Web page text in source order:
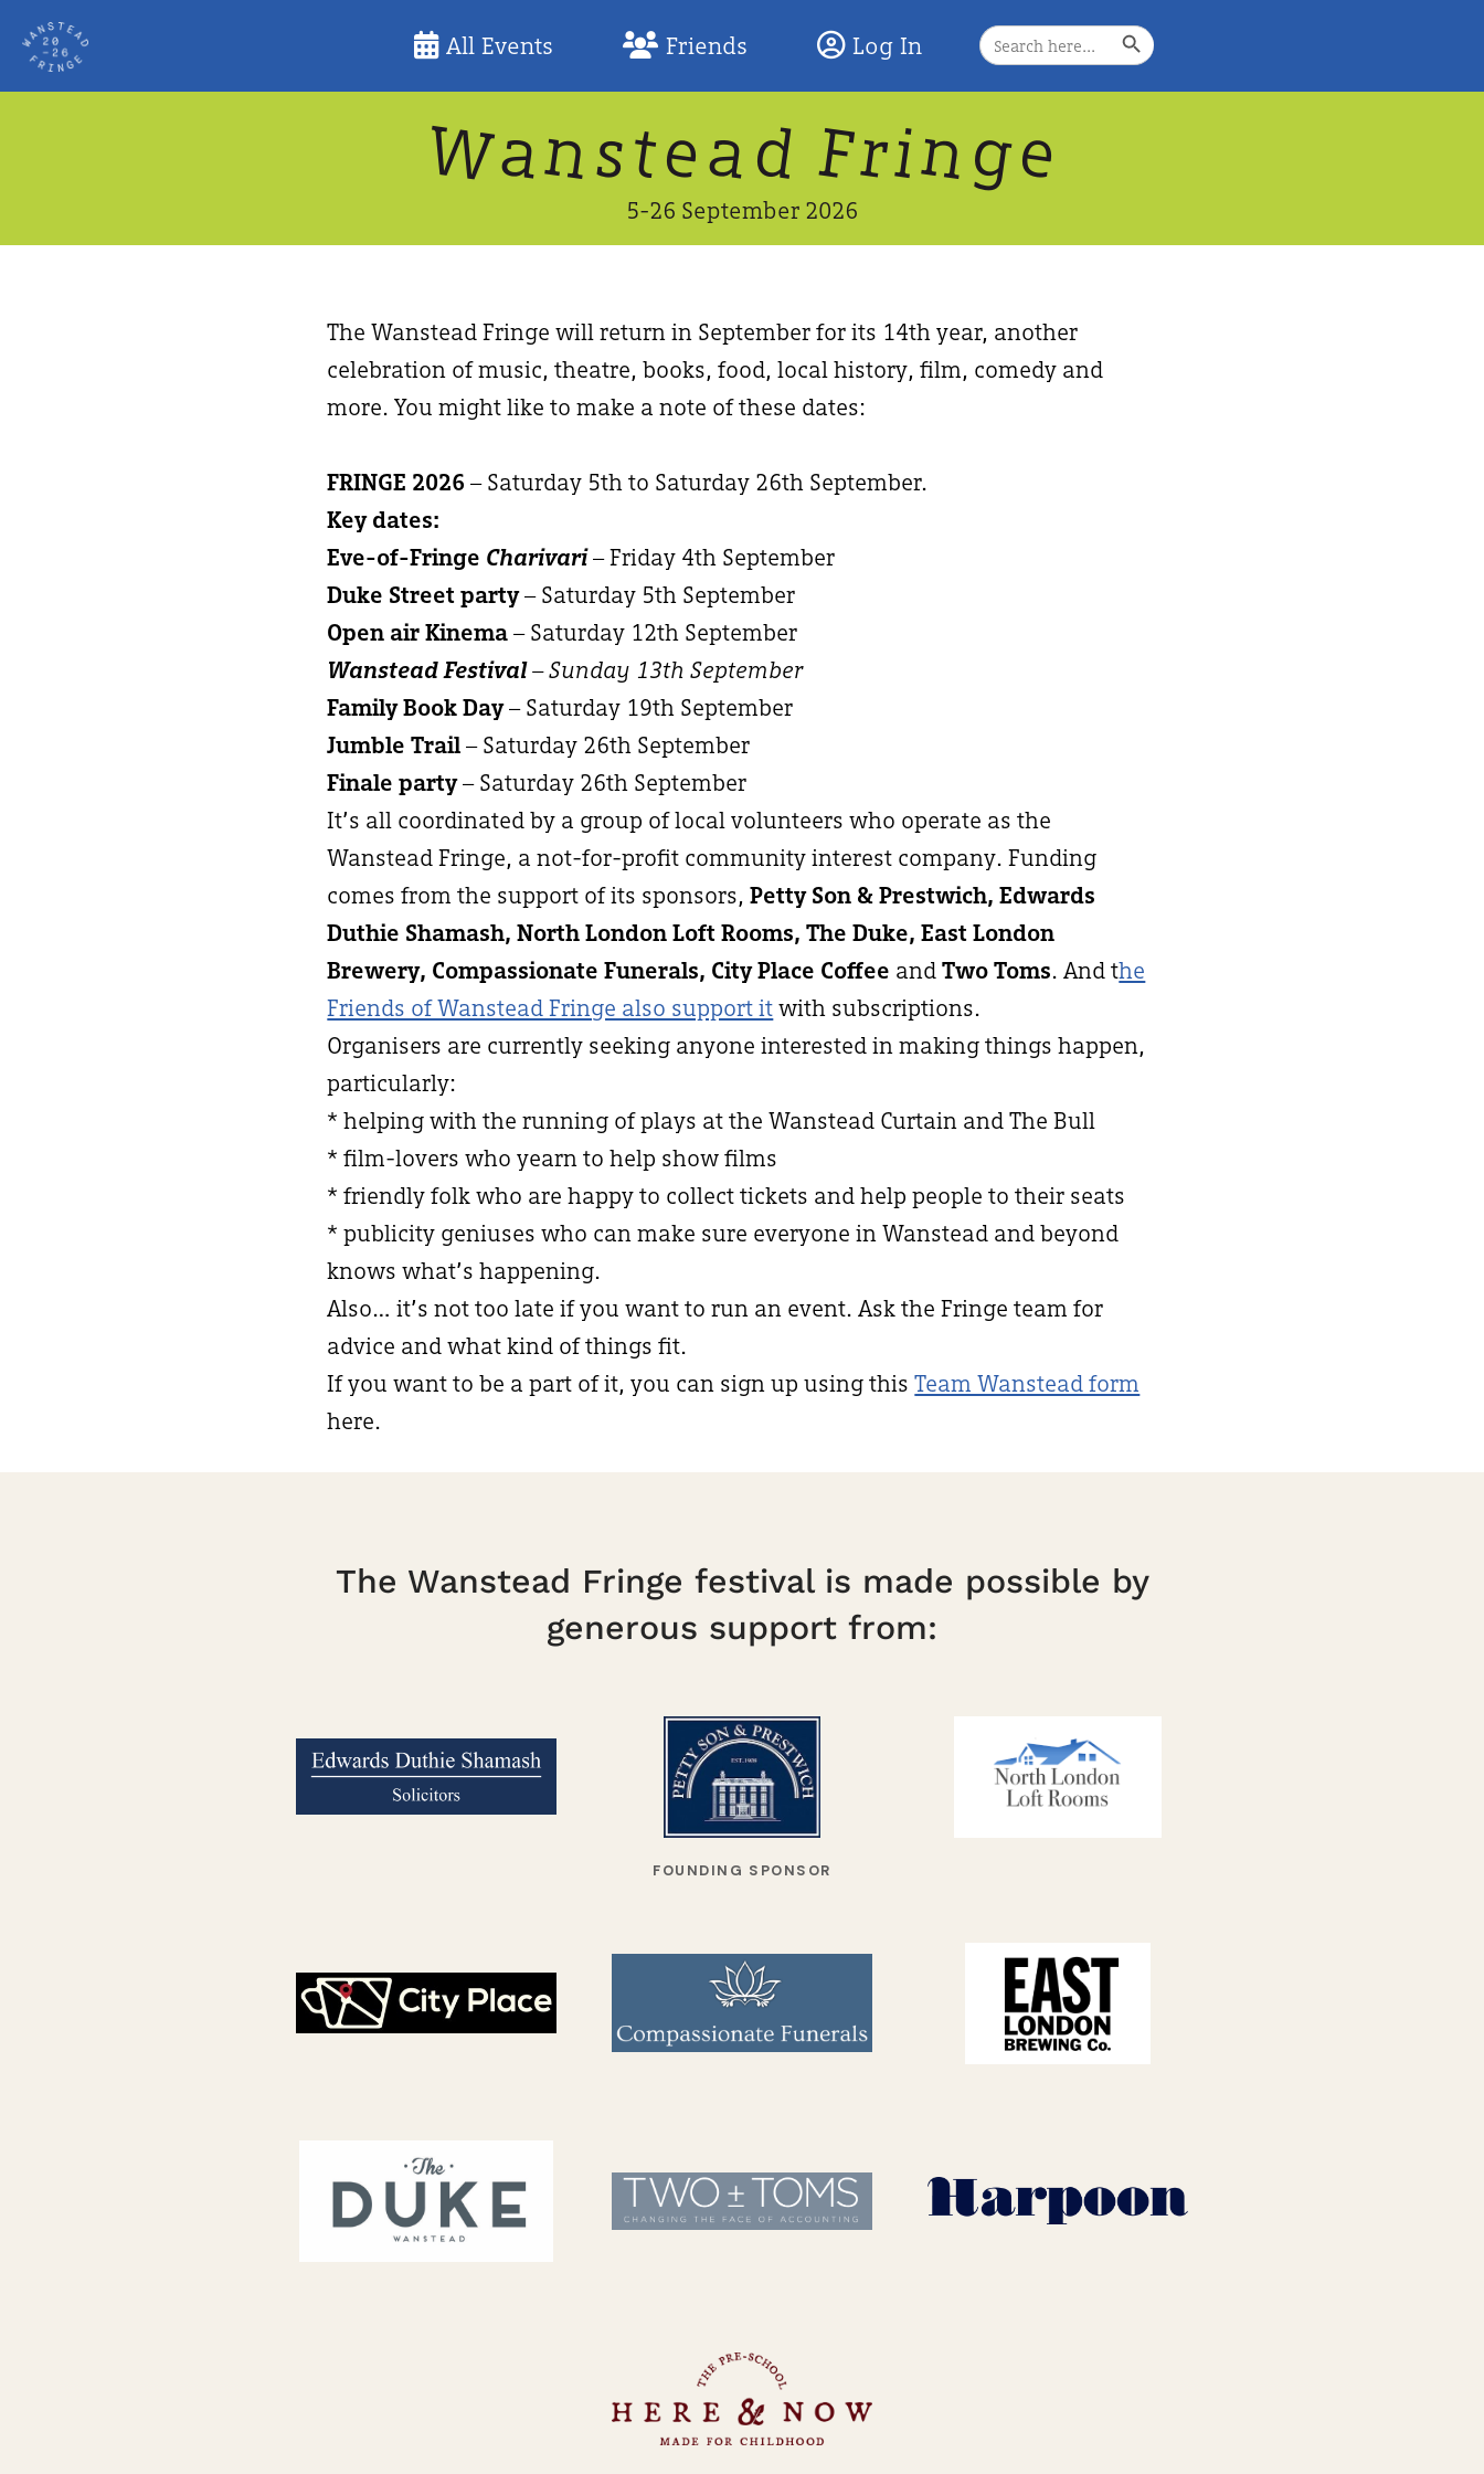
Skip
content
All Events Friends Log In
Search
For:
Search Button
Wanstead Fringe
5-26 September 2026
The Wanstead Fringe will return in September for its 14th year, another
celebration of music, theatre, books, food, local history, film, comedy and
more. You might like to make a note of these dates:
FRINGE 2026 – Saturday 5th to Saturday 26th September.
Key dates:
Eve-of-Fringe Charivari– Friday 4th September
Duke Street party– Saturday 5th September
Open air Kinema– Saturday 12th September
Wanstead Festival– Sunday 13th September
Family Book Day– Saturday 19th September
Jumble Trail– Saturday 26th September
Finale party– Saturday 26th September
It’s all coordinated by a group of local volunteers who operate as the
Wanstead Fringe, a not-for-profit community interest company. Funding
comes from the support of its sponsors,Petty Son & Prestwich, Edwards
Duthie Shamash, North London Loft Rooms, The Duke, East London
Brewery, Compassionate Funerals, City Place Coffee andTwo Toms. And the
Friends of Wanstead Fringe also support itwith subscriptions.
Organisers are currently seeking anyone interested in making things happen,
particularly:
* helping with the running of plays at the Wanstead Curtain and The Bull
* film-lovers who yearn to help show films
* friendly folk who are happy to collect tickets and help people to their seats
* publicity geniuses who can make sure everyone in Wanstead and beyond
knows what’s happening.
Also… it’s not too late if you want to run an event. Ask the Fringe team for
advice and what kind of things fit.
If you want to be a part of it, you can sign up using thisTeam Wanstead form
here.
The Wanstead Fringe festival is made possible by
generous support from:
FOUNDING SPONSOR